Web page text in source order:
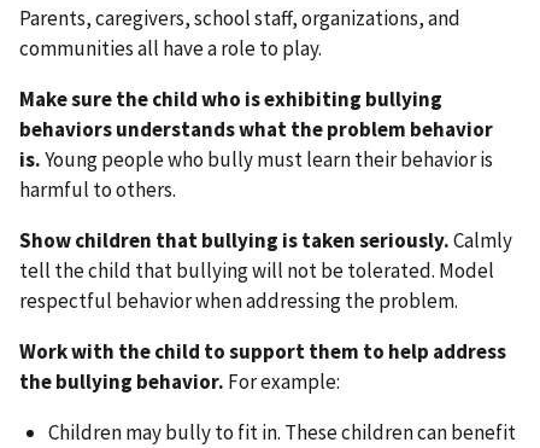
Parents, caregivers, school staff, organizations, and
communities all have a role to play.
Make sure the child who is exhibiting bullying
behaviors understands what the problem behavior
is.Young people who bully must learn their behavior is
harmful to others.
Show children that bullying is taken seriously.Calmly
tell the child that bullying will not be tolerated. Model
respectful behavior when addressing the problem.
Work with the child to support them to help address
the bullying behavior. For example:
Children may bully to fit in. These children can benefit